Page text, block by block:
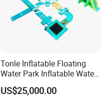
Tonle Inflatable Floating
Water Park Inflatable Water
Amusement Park for Sale
US$25,000.00